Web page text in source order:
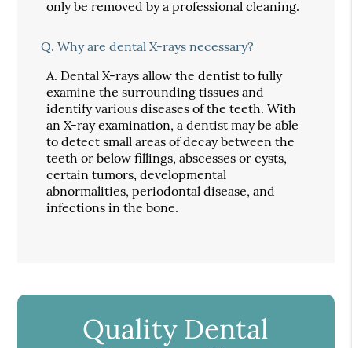
only be removed by a professional cleaning.
Q. Why are dental X-rays necessary?
A. Dental X-rays allow the dentist to fully
examine the surrounding tissues and
identify various diseases of the teeth. With
an X-ray examination, a dentist may be able
to detect small areas of decay between the
teeth or below fillings, abscesses or cysts,
certain tumors, developmental
abnormalities, periodontal disease, and
infections in the bone.
Quality Dental